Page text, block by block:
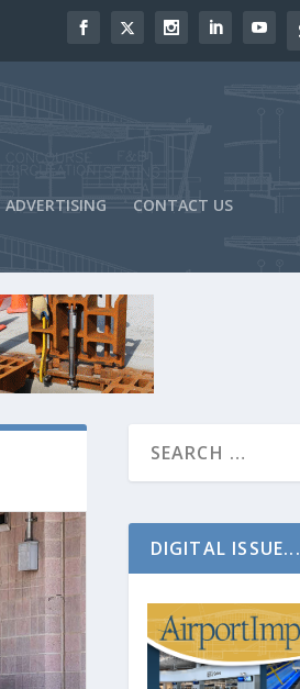
ADVERTISING CONTACT US
DIGITAL ISSUE...